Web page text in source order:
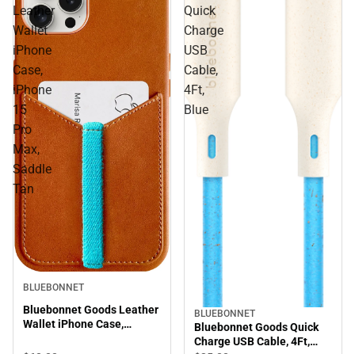
Leather
Wallet
iPhone
Case,
iPhone
15
Pro
Max,
Saddle
Tan
BLUEBONNET
Bluebonnet Goods Leather
Wallet iPhone Case,
Quick
Charge
USB
Cable,
4Ft,
Blue
BLUEBONNET
Bluebonnet Goods Quick
Charge USB Cable, 4Ft,